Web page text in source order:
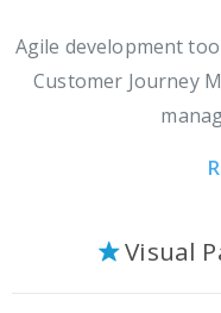
Agile development
Customer Journey
Visual